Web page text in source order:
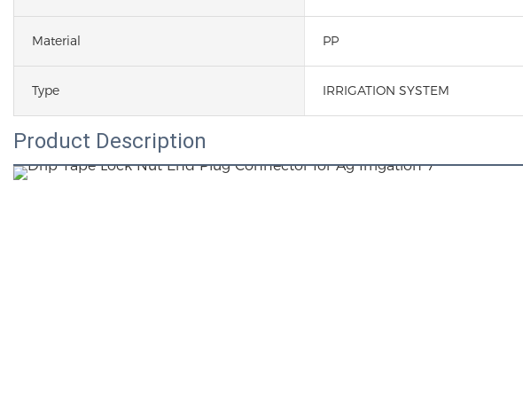
Material PP
Type IRRIGATION SYSTEM
Product Description